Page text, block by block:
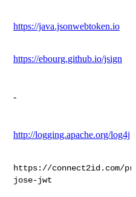
https://java.jsonwebtoken.io
https://ebourg.github.io/jsign
-
http://logging.apache.org/log4j
https://connect2id.com/
jose-jwt